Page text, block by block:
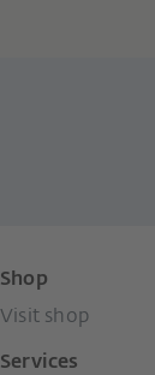
Shop
Visit shop
Services